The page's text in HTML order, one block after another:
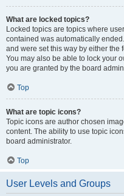
What are locked topics?
Locked topics are topics where
contained was automatically
and were set this way by either the
You may also be able to lock your
you are granted by the board
Top
What are topic icons?
Topic icons are author chosen
content. The ability to use topic
board administrator.
Top
User Levels and Groups